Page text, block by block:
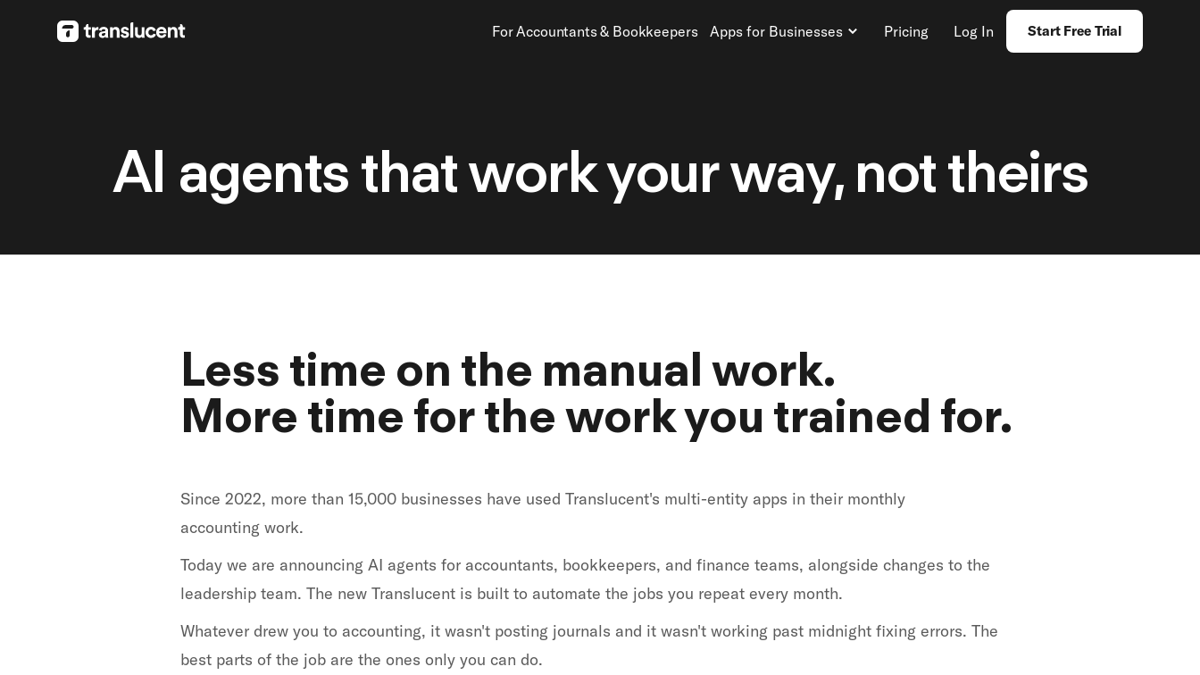
For Accountants& Bookkeepers Apps for Businesses Pricing Log In Start Free Trial
AI agents that work your way, not theirs
Less time on the manual work.
More time for the work you trained for.
Since 2022, more than 15,000 businesses have used Translucent's multi-entity apps in their monthly
accounting work.
Today we are announcing AI agents for accountants, bookkeepers, and finance teams, alongside changes to the
leadership team. The new Translucent is built to automate the jobs you repeat every month.
Whatever drew you to accounting, it wasn't posting journals and it wasn't working past midnight fixing errors. The
best parts of the job are the ones only you can do.